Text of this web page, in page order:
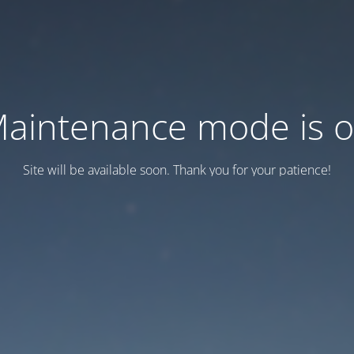
mode is
Site will be available soon. Thank you for your patience!